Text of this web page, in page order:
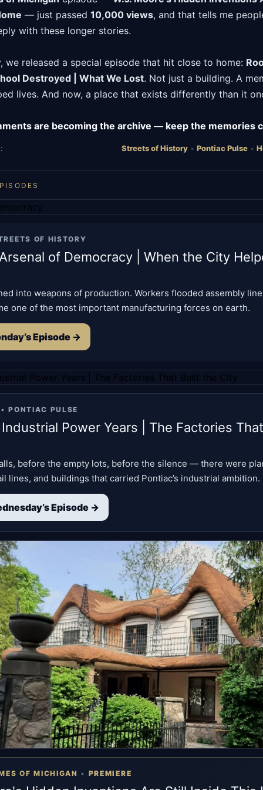
— just passed 10,000 views, and that tells me
with these longer stories.
we released a special episode that hit close to home:
Destroyed | What We Lost. Not just a building. A
lives. And now, a place that exists differently than it
are becoming the archive — keep the memories
Streets of History • Pontiac Pulse •
OF HISTORY
of Democracy | When the City
into weapons of production. Workers flooded assembly
one of the most important manufacturing forces on earth.
Episode →
•PONTIAC PULSE
Industrial Power Years | The Factories
before the empty lots, before the silence — there were
lines, and buildings that carried Pontiac’s industrial ambition.
Episode →
OF MICHIGAN • PREMIERE